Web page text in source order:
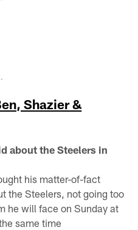
Shazier &
about the Steelers in
his matter-of-fact
the Steelers, not going too
he will face on Sunday at
same time